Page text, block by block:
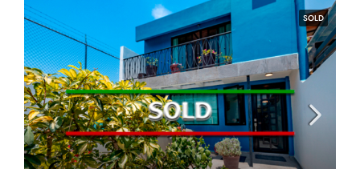
SOLD